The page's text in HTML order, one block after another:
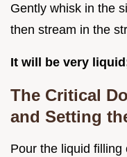
Gently whisk in the
then stream in the
It will be very
The Critical
and Setting
Pour the liquid